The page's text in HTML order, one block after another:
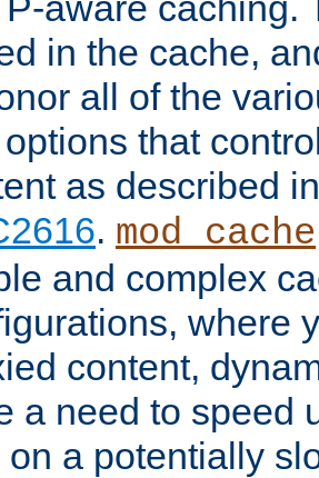
in the cache,
all of the
that
as described
. mod_cache
and complex
where
content,
a need to speed
on a potentially